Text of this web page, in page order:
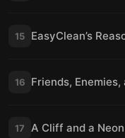
15 EasyClean’s
16 Friends,
17 A Cliff and a